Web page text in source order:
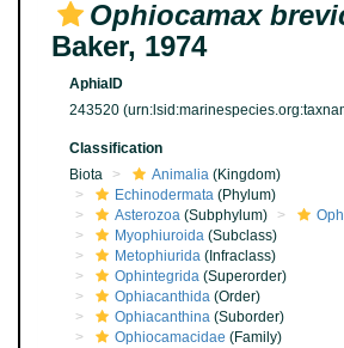
Ophiocamax
Baker, 1974
AphiaID
243520
Classification
Biota
Animalia (Kingdom)
Echinodermata (Phylum)
Asterozoa (Subphylum)
Myophiuroida (Subclass)
Metophiurida (Infraclass)
Ophintegrida (Superorder)
Ophiacanthida (Order)
Ophiacanthina (Suborder)
Ophiocamacidae (Family)